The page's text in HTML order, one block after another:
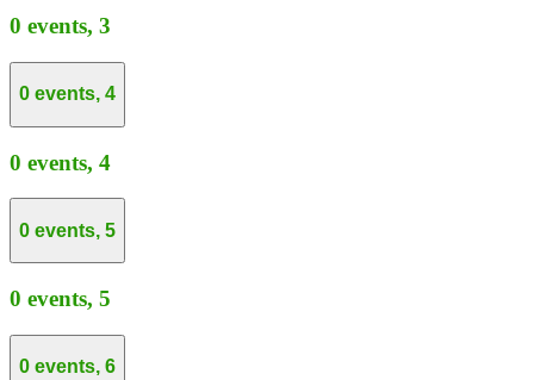
0 events, 3
0 events, 4
0 events, 4
0 events, 5
0 events, 5
0 events, 6